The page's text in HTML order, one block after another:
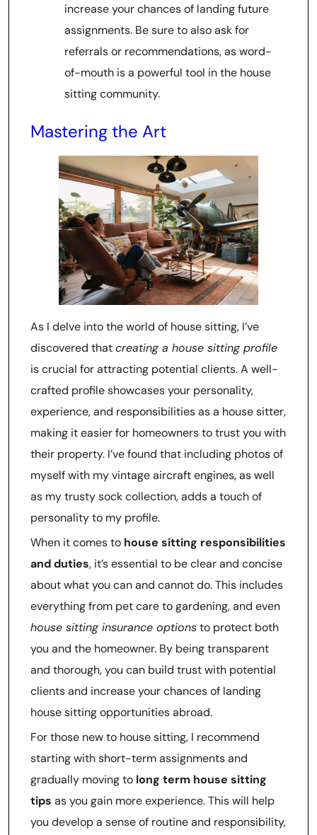
increase your chances of landing future
assignments. Be sure to also ask for
referrals or recommendations, as word-
of-mouth is a powerful tool in the house
sitting community.
Mastering the Art
As I delve into the world of house sitting, I’ve
discovered thatcreating a house sitting profile
is crucial for attracting potential clients. A well-
crafted profile showcases your personality,
experience, and responsibilities as a house sitter,
making it easier for homeowners to trust you with
their property. I’ve found that including photos of
myself with my vintage aircraft engines, as well
as my trusty sock collection, adds a touch of
personality to my profile.
When it comes to house sitting responsibilities
and duties, it’s essential to be clear and concise
about what you can and cannot do. This includes
everything from pet care to gardening, and even
house sitting insurance optionsto protect both
you and the homeowner. By being transparent
and thorough, you can build trust with potential
clients and increase your chances of landing
house sitting opportunities abroad.
For those new to house sitting, I recommend
starting with short-term assignments and
gradually moving to long term house sitting
tips as you gain more experience. This will help
you develop a sense of routine and responsibility,